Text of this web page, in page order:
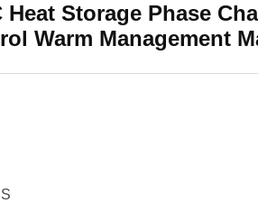
Heat Storage Phase
Warm Management